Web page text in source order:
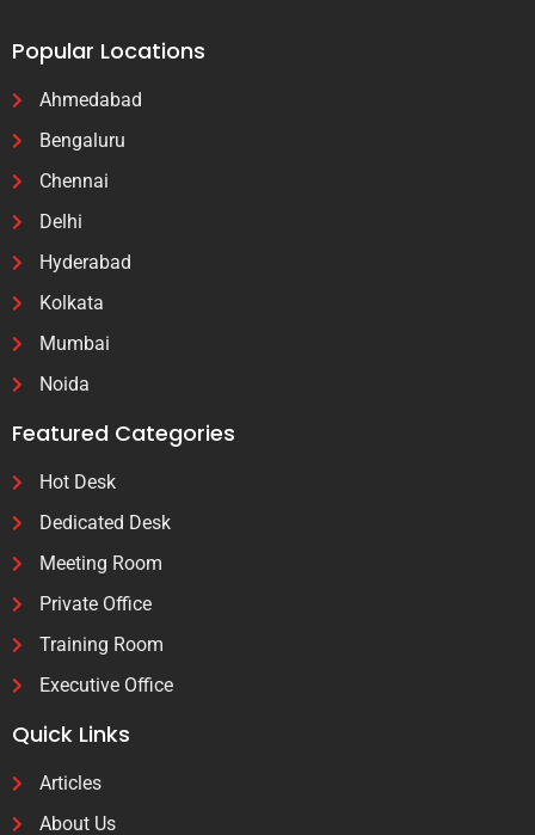
Popular Locations
Ahmedabad
Bengaluru
Chennai
Delhi
Hyderabad
Kolkata
Mumbai
Noida
Featured Categories
Hot Desk
Dedicated Desk
Meeting Room
Private Office
Training Room
Executive Office
Quick Links
Articles
About Us